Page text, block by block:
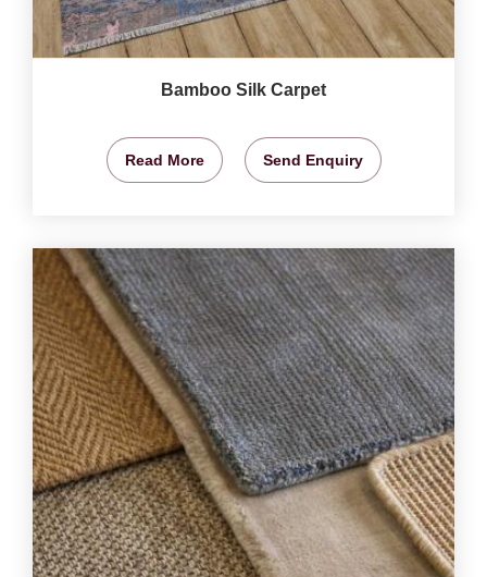
Bamboo Silk Carpet
Read More Send Enquiry